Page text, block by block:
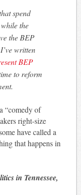
spend
the
the BEP
written
BEP
to reform
“comedy of
right-size
have called a
that happens in
in Tennessee,